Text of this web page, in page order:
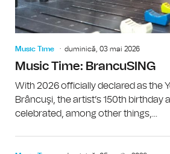
Music Time duminică, 03 mai 2026
Music Time: BrancuSING
With 2026 officially declared as the
Brâncuşi, the artist’s 150th birthday
celebrated, among other things,...